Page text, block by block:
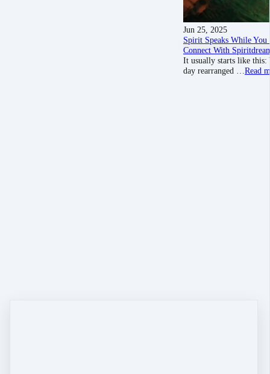
Jun 25, 2025
Spirit Speaks While You
Connect With Spirit
It usually starts like
day rearranged … Read